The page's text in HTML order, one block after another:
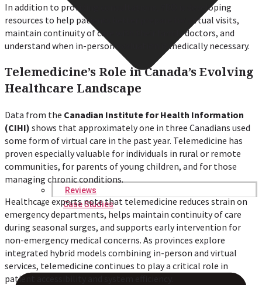
Reviews
Case Studies
In addition to providing consultations, YDO is developing
resources to help patients better prepare for virtual visits,
maintain continuity of care with their family doctors, and
understand when in-person evaluation is medically necessary.
Telemedicine’s Role in Canada’s Evolving
Healthcare Landscape
Data from the Canadian Institute for Health Information
(CIHI) shows that approximately one in three Canadians used
some form of virtual care in the past year. Telemedicine has
proven especially valuable for individuals in rural or remote
communities, for parents of young children, and for those
managing chronic conditions.
Healthcare experts note that telemedicine reduces strain on
emergency departments, helps maintain continuity of care
during seasonal surges, and supports early intervention for
non-emergency medical concerns. As provinces explore
integrated hybrid models combining in-person and virtual
services, telemedicine continues to play a critical role in
patient accessibility and system efficiency.